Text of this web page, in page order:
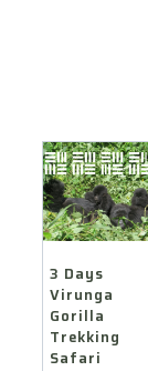
3 Days
Virunga
Gorilla
Trekking
Safari